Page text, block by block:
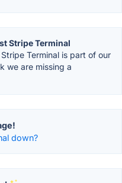
Stripe Terminal
Stripe Terminal is part of our
we are missing a
down?